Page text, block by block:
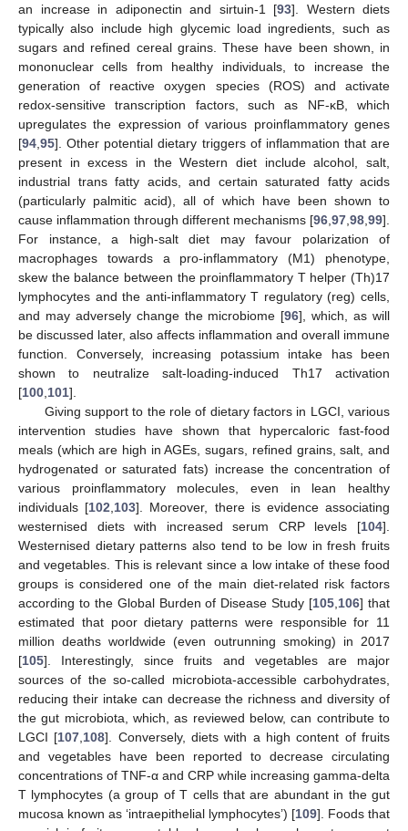
an increase in adiponectin and sirtuin-1 [93]. Western diets
typically also include high glycemic load ingredients, such as
sugars and refined cereal grains. These have been shown, in
mononuclear cells from healthy individuals, to increase the
generation of reactive oxygen species (ROS) and activate
redox-sensitive transcription factors, such as NF-κB, which
upregulates the expression of various proinflammatory genes
[94 95]. Other potential dietary triggers of inflammation that are
present in excess in the Western diet include alcohol, salt,
industrial trans fatty acids, and certain saturated fatty acids
(particularly palmitic acid), all of which have been shown to
cause inflammation through different mechanisms [96 97 98 99].
For instance, a high-salt diet may favour polarization of
macrophages towards a pro-inflammatory (M1) phenotype,
skew the balance between the proinflammatory T helper (Th)17
lymphocytes and the anti-inflammatory T regulatory (reg) cells,
and may adversely change the microbiome [96], which, as will
be discussed later, also affects inflammation and overall immune
function. Conversely, increasing potassium intake has been
shown to neutralize salt-loading-induced Th17 activation
[100 101].
Giving support to the role of dietary factors in LGCI, various
intervention studies have shown that hypercaloric fast-food
meals (which are high in AGEs, sugars, refined grains, salt, and
hydrogenated or saturated fats) increase the concentration of
various proinflammatory molecules, even in lean healthy
individuals [102 103]. Moreover, there is evidence associating
westernised diets with increased serum CRP levels [104].
Westernised dietary patterns also tend to be low in fresh fruits
and vegetables. This is relevant since a low intake of these food
groups is considered one of the main diet-related risk factors
according to the Global Burden of Disease Study [105 106] that
estimated that poor dietary patterns were responsible for 11
million deaths worldwide (even outrunning smoking) in 2017
[105]. Interestingly, since fruits and vegetables are major
sources of the so-called microbiota-accessible carbohydrates,
reducing their intake can decrease the richness and diversity of
the gut microbiota, which, as reviewed below, can contribute to
LGCI [107 108]. Conversely, diets with a high content of fruits
and vegetables have been reported to decrease circulating
concentrations of TNF-α and CRP while increasing gamma-delta
T lymphocytes (a group of T cells that are abundant in the gut
mucosa known as ‘intraepithelial lymphocytes’) [109]. Foods that